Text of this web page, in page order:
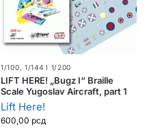
1/100, 1/144 I 1/200
LIFT HERE! „Bugz I“ Braille
Scale Yugoslav Aircraft, part 1
Lift Here!
600,00 рсд